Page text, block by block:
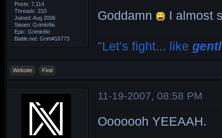
Posts: 7,114
Threads: 210
Joined: Aug 2006
Steam: Grimlo9ic
Epic: Grimlo9ic
Battle.net: Grim#16773
Goddamn I almost
"Let's fight... like
Website Find
11-19-2007, 08:58 PM
Ooooooh YEEAAH.